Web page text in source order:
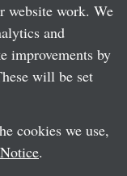
website work. We
and
improvements by
will be set
cookies we use,
.